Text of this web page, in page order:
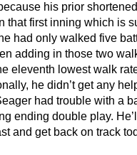
his prior
that first inning which is
had only walked five
adding in those two
eleventh lowest walk
he didn’t get any
had trouble with a
ending double play.
and get back on track